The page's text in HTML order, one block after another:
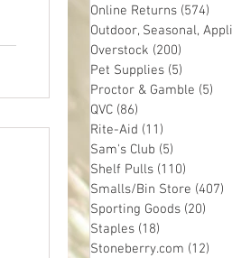
Online Returns (574)
Outdoor, Seasonal,
Overstock (200)
Pet Supplies (5)
Proctor & Gamble (5)
QVC (86)
Rite-Aid (11)
Sam's Club (5)
Shelf Pulls (110)
Smalls/Bin Store (407)
Sporting Goods (20)
Staples (18)
Stoneberry.com (12)